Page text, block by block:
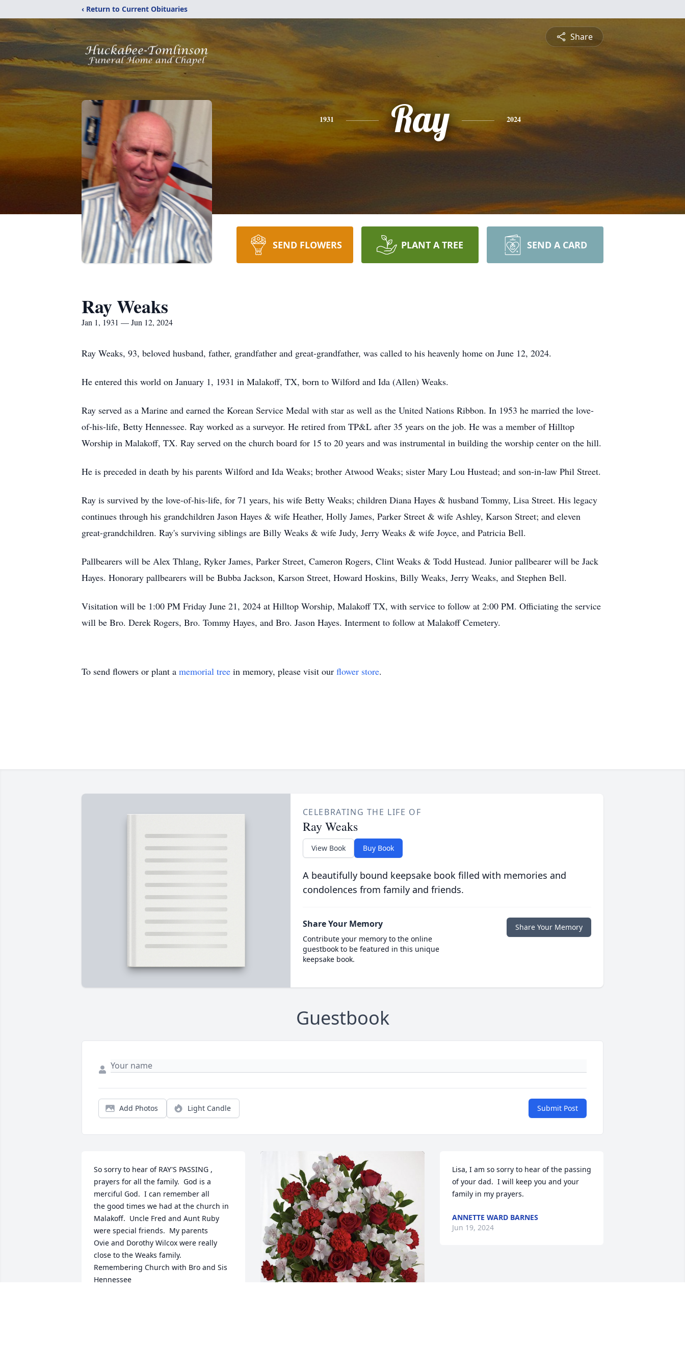
‹ Return to Current Obituaries
Share
1931 Ray 2024
SEND FLOWERS PLANT A TREE SEND A CARD
Ray Weaks
Jan 1, 1931 — Jun 12, 2024
Ray Weaks, 93, beloved husband, father, grandfather and great-grandfather, was called to his heavenly home on June 12, 2024.
He entered this world on January 1, 1931 in Malakoff, TX, born to Wilford and Ida (Allen) Weaks.
Ray served as a Marine and earned the Korean Service Medal with star as well as the United Nations Ribbon. In 1953 he married the love-
of-his-life, Betty Hennessee. Ray worked as a surveyor. He retired from TP&L after 35 years on the job. He was a member of Hilltop
Worship in Malakoff, TX. Ray served on the church board for 15 to 20 years and was instrumental in building the worship center on the hill.
He is preceded in death by his parents Wilford and Ida Weaks; brother Atwood Weaks; sister Mary Lou Hustead; and son-in-law Phil Street.
Ray is survived by the love-of-his-life, for 71 years, his wife Betty Weaks; children Diana Hayes & husband Tommy, Lisa Street. His legacy
continues through his grandchildren Jason Hayes & wife Heather, Holly James, Parker Street & wife Ashley, Karson Street; and eleven
great-grandchildren. Ray's surviving siblings are Billy Weaks & wife Judy, Jerry Weaks & wife Joyce, and Patricia Bell.
Pallbearers will be Alex Thlang, Ryker James, Parker Street, Cameron Rogers, Clint Weaks & Todd Hustead. Junior pallbearer will be Jack
Hayes. Honorary pallbearers will be Bubba Jackson, Karson Street, Howard Hoskins, Billy Weaks, Jerry Weaks, and Stephen Bell.
Visitation will be 1:00 PM Friday June 21, 2024 at Hilltop Worship, Malakoff TX, with service to follow at 2:00 PM. Officiating the service
will be Bro. Derek Rogers, Bro. Tommy Hayes, and Bro. Jason Hayes. Interment to follow at Malakoff Cemetery.
To send flowers or plant a memorial tree in memory, please visit our flower store.
CELEBRATING THE LIFE OF
Ray Weaks
View Book Buy Book
A beautifully bound keepsake book filled with memories and
condolences from family and friends.
Share Your Memory
Contribute your memory to the online
guestbook to be featured in this unique
keepsake book.
Share Your Memory
Guestbook
Add Photos Light Candle Submit Post
So sorry to hear of RAY'S PASSING ,
prayers for all the family.  God is a
merciful God.  I can remember all
the good times we had at the church in
Malakoff.  Uncle Fred and Aunt Ruby
were special friends.  My parents
Ovie and Dorothy Wilcox were really
close to the Weaks family.
Remembering Church with Bro and Sis
Hennessee
Lisa, I am so sorry to hear of the passing
of your dad.  I will keep you and your
family in my prayers.
ANNETTE WARD BARNES
Jun 19, 2024